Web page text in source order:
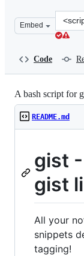
Embed
Clone
this
Code
A bash script for
README.md
gist
gist
All your
snippets
tagging!